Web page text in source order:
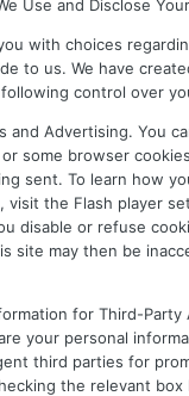
Use and Disclose
with choices
to us. We have
control over
and Advertising. You
some browser
sent. To learn how
visit the Flash player
disable or refuse
site may then be
for Third-Party
your personal
third parties for
the relevant box